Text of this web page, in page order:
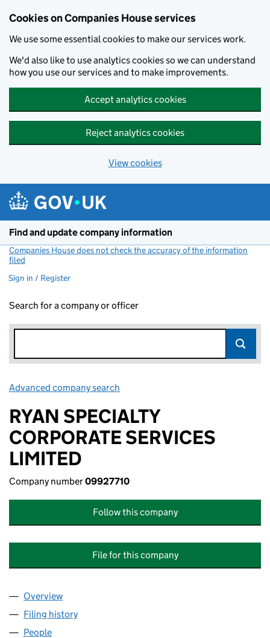
Cookies on Companies House services
We use some essential cookies to make our services work.
We'd also like to use analytics cookies so we can understand
how you use our services and to make improvements.
Accept analytics cookies
Reject analytics cookies
View cookies
Find and update company information
Companies House does not check the accuracy of the information
filed
Sign in / Register
Search for a company or officer
Advanced company search
RYAN SPECIALTY
CORPORATE SERVICES
LIMITED
Company number09927710
Follow this company
File for this company
Company
Overview
Filing history
People